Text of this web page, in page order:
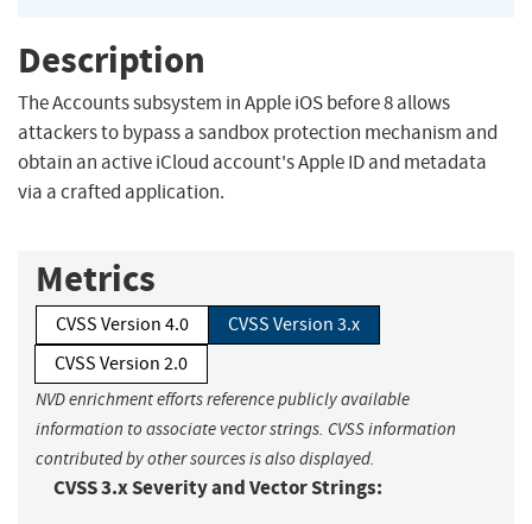
Description
The Accounts subsystem in Apple iOS before 8 allows
attackers to bypass a sandbox protection mechanism and
obtain an active iCloud account's Apple ID and metadata
via a crafted application.
Metrics
CVSS Version 4.0
CVSS Version 3.x
CVSS Version 2.0
NVD enrichment efforts reference publicly available
information to associate vector strings. CVSS information
contributed by other sources is also displayed.
CVSS 3.x Severity and Vector Strings: